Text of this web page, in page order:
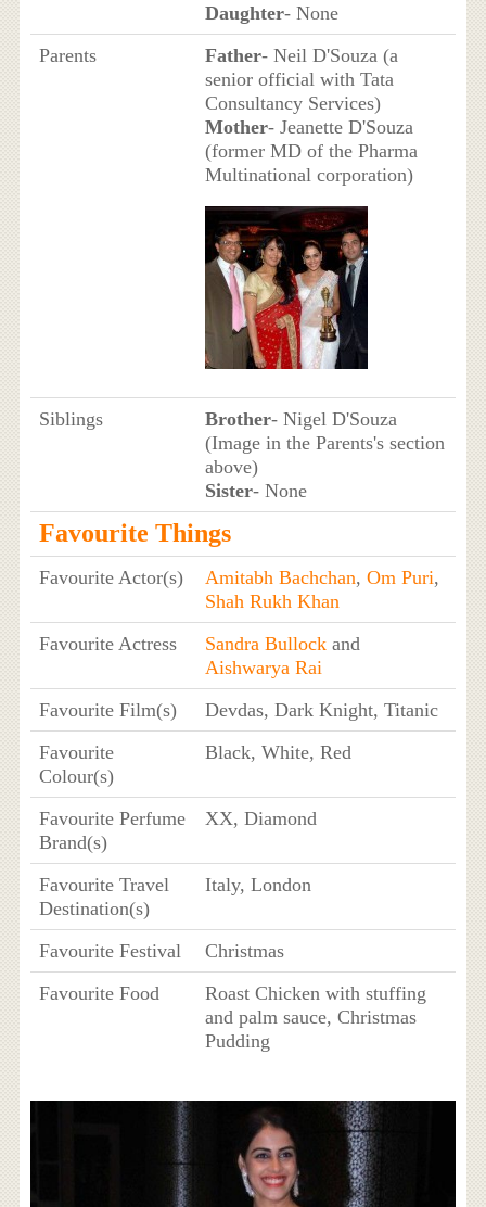
Daughter- None
Parents
Father- Neil D'Souza (a
senior official with Tata
Consultancy Services)
Mother- Jeanette D'Souza
(former MD of the Pharma
Multinational corporation)
Siblings Brother- Nigel D'Souza
(Image in the Parents's section
above)
Sister- None
Favourite Things
Favourite Actor(s) Amitabh Bachchan, Om Puri,
Shah Rukh Khan
Favourite Actress
Sandra Bullockand
Aishwarya Rai
Favourite Film(s)
Devdas, Dark Knight, Titanic
Favourite
Colour(s)
Black, White, Red
Favourite Perfume
Brand(s)
XX, Diamond
Favourite Travel
Destination(s)
Italy, London
Favourite Festival
Christmas
Favourite Food
Roast Chicken with stuffing
and palm sauce, Christmas
Pudding